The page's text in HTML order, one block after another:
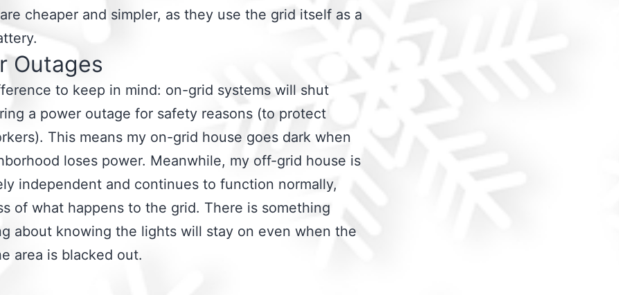
cheaper and simpler, as they use the grid itself as a
Outages
to keep in mind: on-grid systems will shut
a power outage for safety reasons (to protect
This means my on-grid house goes dark when
loses power. Meanwhile, my off-grid house is
independent and continues to function normally,
of what happens to the grid. There is something
about knowing the lights will stay on even when the
area is blacked out.